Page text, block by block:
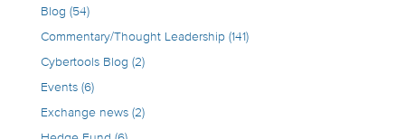
Blog (54)
Commentary/Thought Leadership(141)
Cybertools Blog (2)
Events(6)
Exchange news(2)